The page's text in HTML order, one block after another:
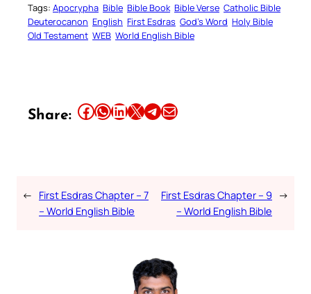
Tags: Apocrypha Bible Bible Book Bible Verse Catholic Bible
Deuterocanon English First Esdras God’s Word Holy Bible
Old Testament WEB World English Bible
Share: Share this article on Facebook Share this article on WhatsApp Share this article on LinkedIn Share this article on X Share this article on TelegramEmail this Article
← First Esdras Chapter – 7
– World English Bible
First Esdras Chapter – 9
– World English Bible
→